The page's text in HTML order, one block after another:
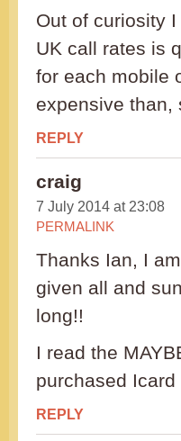
Out of curiosity
UK call rates is
for each mobile
expensive than,
REPLY
craig
7 July 2014 at 23:08
PERMALINK
Thanks Ian, I
given all and
long!!
I read the
purchased
REPLY